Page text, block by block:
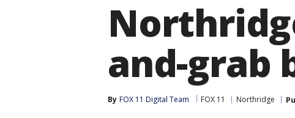
and-grab
By FOX 11 Digital Team FOX 11 Northridge